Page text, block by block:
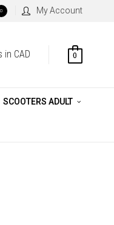
0 My Account
in CAD 0
SCOOTERS ADULT